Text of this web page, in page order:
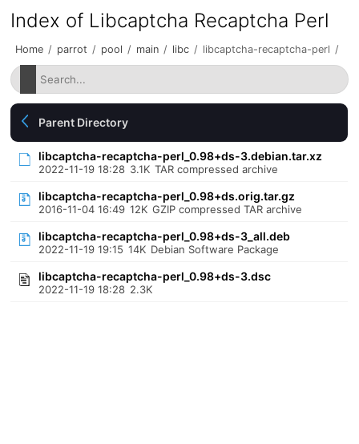
Index of Libcaptcha Recaptcha Perl
Home / parrot / pool / main / libc / libcaptcha-recaptcha-perl /
Parent Directory
libcaptcha-recaptcha-perl_0.98+ds-3.debian.tar.xz
2022-11-19 18:28 3.1K TAR compressed archive
libcaptcha-recaptcha-perl_0.98+ds.orig.tar.gz
2016-11-04 16:49 12K GZIP compressed TAR archive
libcaptcha-recaptcha-perl_0.98+ds-3_all.deb
2022-11-19 19:15 14K Debian Software Package
libcaptcha-recaptcha-perl_0.98+ds-3.dsc
2022-11-19 18:28 2.3K